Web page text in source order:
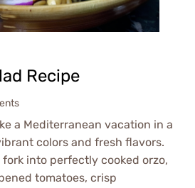
Recipe
a Mediterranean vacation in a
colors and fresh flavors.
into perfectly cooked orzo,
tomatoes, crisp